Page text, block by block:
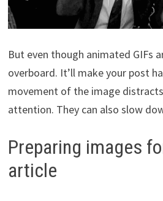
But even though animated GIFs
overboard. It’ll make your post
movement of the image distracts
attention. They can also slow
Preparing images
article